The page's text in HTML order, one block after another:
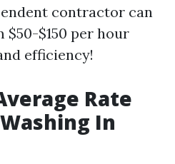
contractor can
$150 per hour
efficiency!
Rate
In